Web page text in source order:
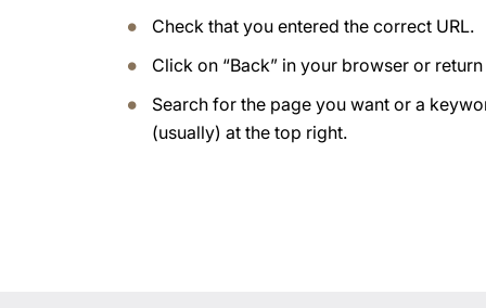
Check that you entered the correct URL.
Click on “Back” in your browser or
Search for the page you want or a
(usually) at the top right.